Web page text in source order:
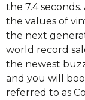
the 7.4
the values of
the next
world record
the newest
and you will
referred to as